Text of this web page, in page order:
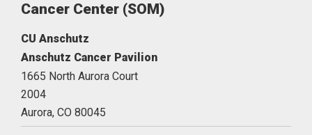
Cancer Center (SOM)
CU Anschutz
Anschutz Cancer Pavilion
1665 North Aurora Court
2004
Aurora, CO 80045